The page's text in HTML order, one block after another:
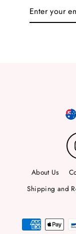
Enter
About Us
Shipping and